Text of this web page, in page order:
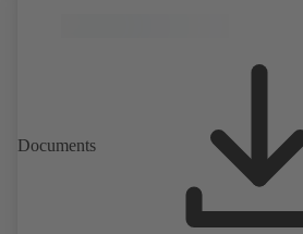
Documents